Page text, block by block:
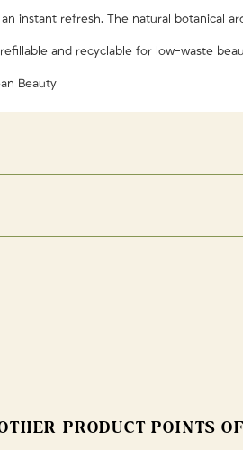
instant refresh. The natural botanical
and recyclable for low-waste
Beauty
pat off — and follow with moisturizer or
PRODUCT POINTS